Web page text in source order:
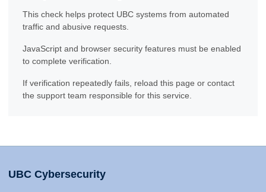
This check helps protect UBC systems from automated
traffic and abusive requests.
JavaScript and browser security features must be enabled
to complete verification.
If verification repeatedly fails, reload this page or contact
the support team responsible for this service.
UBC Cybersecurity